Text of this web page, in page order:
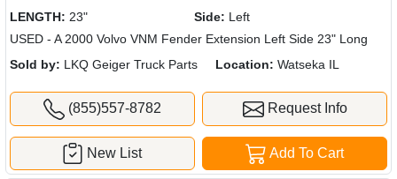
LENGTH: 23" Side: Left
USED - A 2000 Volvo VNM Fender Extension Left Side 23" Long
Sold by: LKQ Geiger Truck Parts Location: Watseka IL
(855)557-8782 Request Info
Add To Cart
New List